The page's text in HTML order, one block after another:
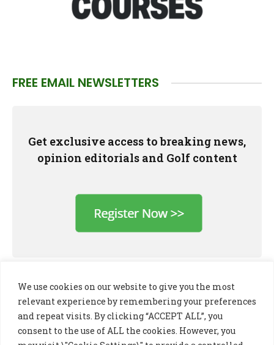
We use cookies on our website to give you the most
relevant experience by remembering your preferences
and repeat visits. By clicking “ACCEPT ALL”, you
consent to the use of ALL the cookies. However, you
FREE EMAIL NEWSLETTERS
Get exclusive access to breaking news,
opinion editorials and Golf content